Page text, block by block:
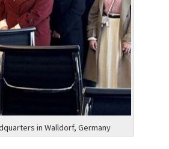
in Walldorf, Germany